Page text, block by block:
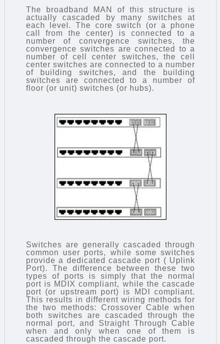
The broadband MAN of this structure is
actually cascaded by many switches at
each level. The core switch (or a phone
call from the center) is connected to a
number of convergence switches, the
convergence switches are connected to a
number of cell center switches, the cell
center switches are connected to a number
of building switches, and the building
switches are connected to a number of
floor (or unit) switches (or hubs).
Switches are generally cascaded through
common user ports, while some switches
provide a dedicated cascade port ( Uplink
Port). The difference between these two
types of ports is simply that the normal
port is MDIX compliant, while the cascade
port (or upstream port) is MDI compliant.
This results in different wiring methods for
the two methods: Crossover Cable when
both switches are cascaded through the
normal port, and Straight Through Cable
when and only when one of them is
cascaded through the cascade port.